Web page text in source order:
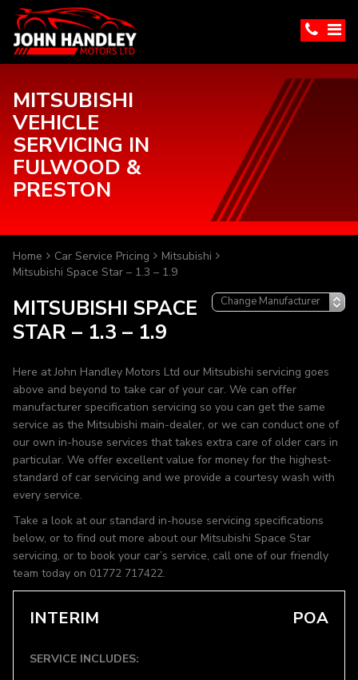
MITSUBISHI
VEHICLE
SERVICING IN
FULWOOD &
PRESTON
Home Car Service Pricing
Mitsubishi
Mitsubishi Space Star – 1.3 – 1.9
MITSUBISHI SPACE
STAR – 1.3 – 1.9
Here at John Handley Motors Ltd our Mitsubishi servicing goes
above and beyond to take car of your car. We can offer
manufacturer specification servicing so you can get the same
service as the Mitsubishi main-dealer, or we can conduct one of
our own in-house services that takes extra care of older cars in
particular. We offer excellent value for money for the highest-
standard of car servicing and we provide a courtesy wash with
every service.
Take a look at our standard in-house servicing specifications
below, or to find out more about our Mitsubishi Space Star
servicing, or to book your car’s service, call one of our friendly
team today on 01772 717422.
INTERIM POA
SERVICE INCLUDES: